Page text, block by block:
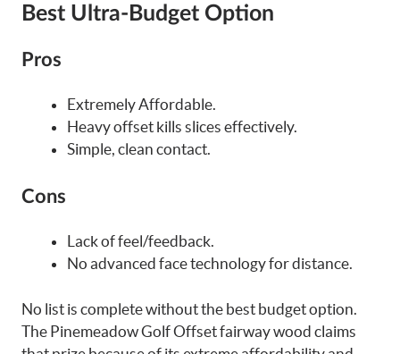
Best Ultra-Budget Option
Pros
Extremely Affordable.
Heavy offset kills slices effectively.
Simple, clean contact.
Cons
Lack of feel/feedback.
No advanced face technology for distance.
No list is complete without the best budget option.
The Pinemeadow Golf Offset fairway wood claims